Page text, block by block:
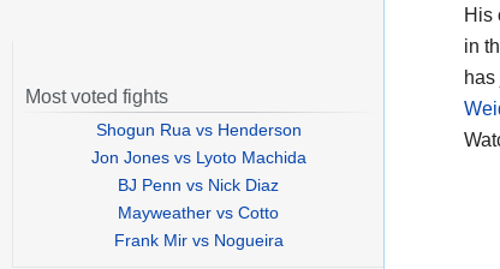
His
in
Most voted fights
Shogun Rua vs Henderson
Jon Jones vs Lyoto Machida
BJ Penn vs Nick Diaz
Mayweather vs Cotto
Frank Mir vs Nogueira